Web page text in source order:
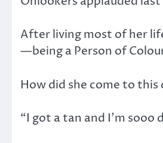
After living most of her
—being a Person of
How did she come to this
“I got a tan and I’m sooo